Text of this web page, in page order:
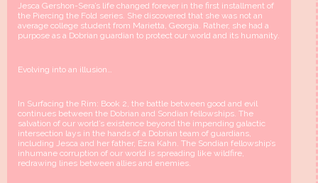
Jesca Gershon-Sera’s life changed forever in the first installment of
the Piercing the Fold series. She discovered that she was not an
average college student from Marietta, Georgia. Rather, she had a
purpose as a Dobrian guardian to protect our world and its humanity.
Evolving into an illusion…
In Surfacing the Rim: Book 2, the battle between good and evil
continues between the Dobrian and Sondian fellowships. The
salvation of our world’s existence beyond the impending galactic
intersection lays in the hands of a Dobrian team of guardians,
including Jesca and her father, Ezra Kahn. The Sondian fellowship’s
inhumane corruption of our world is spreading like wildfire,
redrawing lines between allies and enemies.